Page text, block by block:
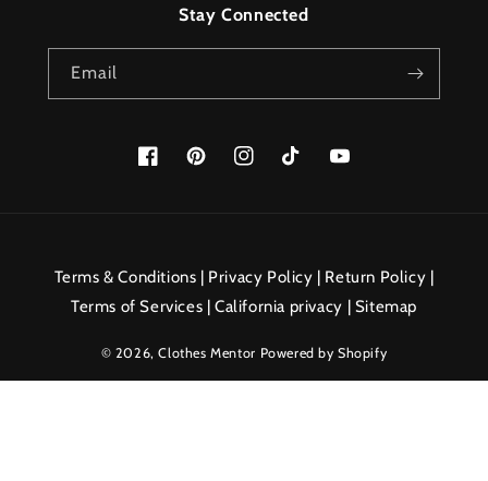
Stay Connected
Email
FacebookPinterestInstagramTikTok YouTube
methods
Terms & Conditions | Privacy Policy | Return Policy |
Terms of Services |California privacy | Sitemap
© 2026,Clothes Mentor Powered by Shopify